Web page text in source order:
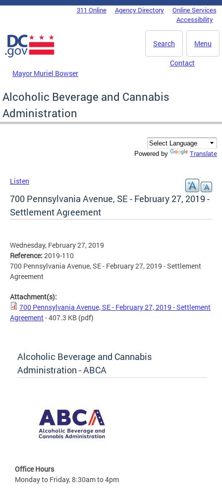
Skip to main content
DC Agency Top Menu311 Online Agency Directory
Online Services
Accessibility
Menu
Search
Mayor Muriel Bowser
Contact
Alcoholic Beverage and Cannabis
Administration
Powered by Translate
Listen
700 Pennsylvania Avenue, SE - February 27, 2019 -
Settlement Agreement
Wednesday, February 27, 2019
Reference: 2019-110
700 Pennsylvania Avenue, SE - February 27, 2019 - Settlement
Agreement
Attachment(s):
700 Pennsylvania Avenue, SE - February 27, 2019 - Settlement
Agreement- 407.3 KB (pdf)
Alcoholic Beverage and Cannabis
Administration - ABCA
Office Hours
Monday to Friday, 8:30am to 4pm